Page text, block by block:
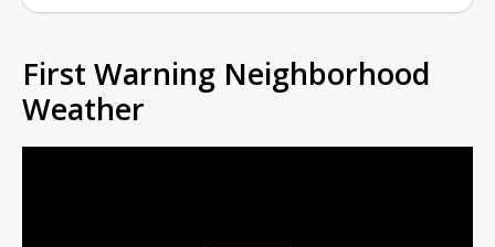
First Warning Neighborhood
Weather